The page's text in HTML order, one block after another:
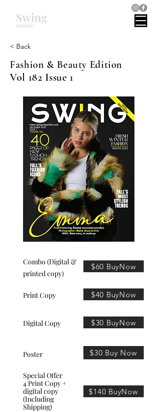
magazines
Swing
< Back
Fashion & Beauty Edition
Vol 182 Issue 1
Combo (Digital &
printed copy)
Print Copy
Digital Copy
Poster
Special Offer
4 Print Copy +
digital copy
(Including
Shipping)
$60 BuyNow
$40 BuyNow
$30 BuyNow
$30 Buy Now
$140 BuyNow